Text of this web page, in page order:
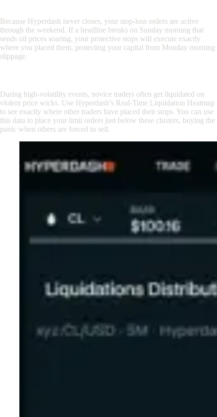
Because Hyperdash never closes, your stop-loss orders are active
through the weekend. If a headline breaks on Sunday morning that
sends oil prices soaring, your protective stops will execute exactly
where you placed them, protecting your capital from Monday morning
slippage.
During high-volatility events, novice traders often get liquidated on
violent price wicks. Use Hyperdash’s Real-Time Liquidation Heatmap
to see exactly where other traders have placed their stops. You can use
this data to place your limit orders just below these clusters, buying the
panic when others are forced to sell.